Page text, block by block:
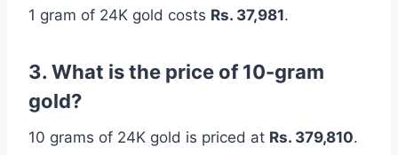
1 gram of 24K gold costs Rs. 37,981.
3. What is the price of 10-gram
gold?
10 grams of 24K gold is priced at Rs. 379,810.